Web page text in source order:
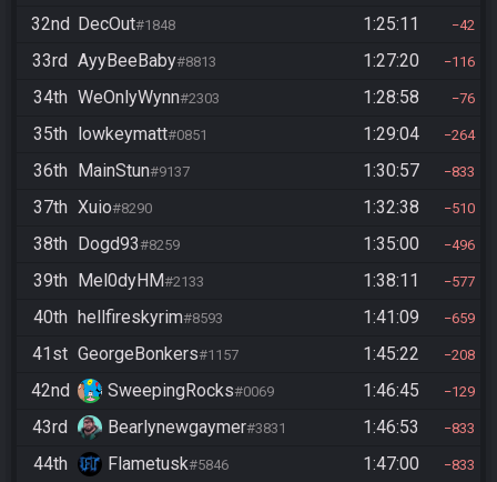
32nd DecOut#1848 1:25:11 42
33rd AyyBeeBaby#8813 1:27:20 116
34th WeOnlyWynn#2303 1:28:58 76
35th lowkeymatt#0851 1:29:04 264
36th MainStun#9137 1:30:57 833
37th Xuio#8290 1:32:38 510
38th Dogd93#8259 1:35:00 496
39th Mel0dyHM#2133 1:38:11 577
40th hellfireskyrim#8593 1:41:09 659
41st GeorgeBonkers#1157 1:45:22 208
42nd SweepingRocks#0069 1:46:45 129
43rd Bearlynewgaymer#3831 1:46:53 833
44th Flametusk#5846 1:47:00 833